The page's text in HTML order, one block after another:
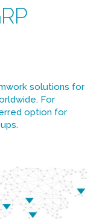
solutions for
For
option for